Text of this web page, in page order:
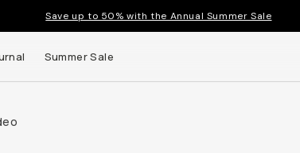
Save up to 50% with the Annual Summer Sale
Summer Sale